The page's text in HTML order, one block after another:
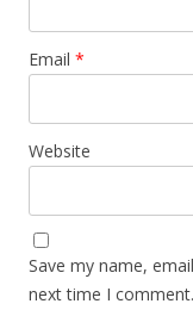
Email *
Website
Save my name,
next time I comment.